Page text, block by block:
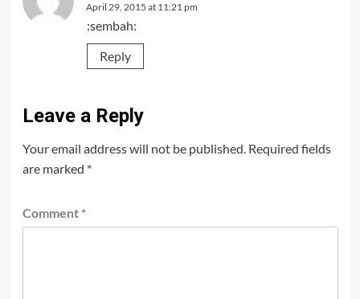
April 29, 2015 at 11:21 pm
:sembah:
Reply
Leave a Reply
Your email address will not be published. Required fields
are marked *
Comment *